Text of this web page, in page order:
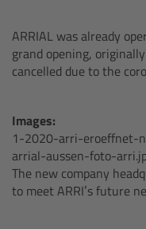
ARRIAL was already
grand opening,
cancelled due to the
Images:
1-2020-arri-eroeffnet-
arrial-aussen-foto-
The new company
to meet ARRI’s future
Legacy
Overview
artemis
Stabilized